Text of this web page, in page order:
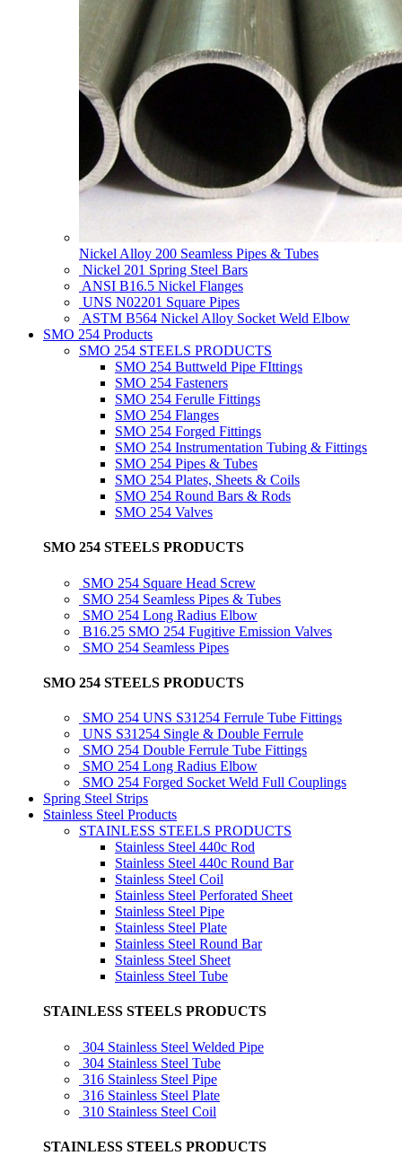
Nickel Alloy 200 Seamless Pipes & Tubes
Nickel 201 Spring Steel Bars
ANSI B16.5 Nickel Flanges
UNS N02201 Square Pipes
ASTM B564 Nickel Alloy Socket Weld Elbow
SMO 254 Products
SMO 254 STEELS PRODUCTS
SMO 254 Buttweld Pipe FIttings
SMO 254 Fasteners
SMO 254 Ferulle Fittings
SMO 254 Flanges
SMO 254 Forged Fittings
SMO 254 Instrumentation Tubing & Fittings
SMO 254 Pipes & Tubes
SMO 254 Plates, Sheets & Coils
SMO 254 Round Bars & Rods
SMO 254 Valves
SMO 254 STEELS PRODUCTS
SMO 254 Square Head Screw
SMO 254 Seamless Pipes & Tubes
SMO 254 Long Radius Elbow
B16.25 SMO 254 Fugitive Emission Valves
SMO 254 Seamless Pipes
SMO 254 STEELS PRODUCTS
SMO 254 UNS S31254 Ferrule Tube Fittings
UNS S31254 Single & Double Ferrule
SMO 254 Double Ferrule Tube Fittings
SMO 254 Long Radius Elbow
SMO 254 Forged Socket Weld Full Couplings
Spring Steel Strips
Stainless Steel Products
STAINLESS STEELS PRODUCTS
Stainless Steel 440c Rod
Stainless Steel 440c Round Bar
Stainless Steel Coil
Stainless Steel Perforated Sheet
Stainless Steel Pipe
Stainless Steel Plate
Stainless Steel Round Bar
Stainless Steel Sheet
Stainless Steel Tube
STAINLESS STEELS PRODUCTS
304 Stainless Steel Welded Pipe
304 Stainless Steel Tube
316 Stainless Steel Pipe
316 Stainless Steel Plate
310 Stainless Steel Coil
STAINLESS STEELS PRODUCTS